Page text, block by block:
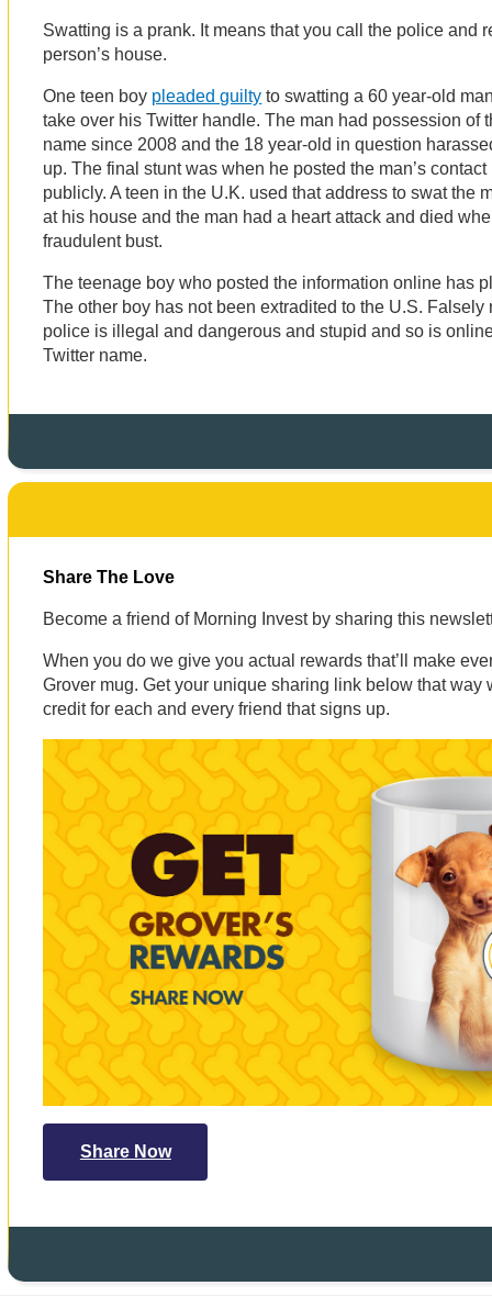
Swatting is a prank. It means that you call the police and
person’s house.
One teen boy pleaded guilty to swatting a 60 year-old
take over his Twitter handle. The man had possession of
name since 2008 and the 18 year-old in question
up. The final stunt was when he posted the man’s
publicly. A teen in the U.K. used that address to swat the
at his house and the man had a heart attack and died
fraudulent bust.
The teenage boy who posted the information online has
The other boy has not been extradited to the U.S.
police is illegal and dangerous and stupid and so is
Twitter name.
Share The Love
Become a friend of Morning Invest by sharing this
When you do we give you actual rewards that’ll make
Grover mug. Get your unique sharing link below that way
credit for each and every friend that signs up.
Share Now